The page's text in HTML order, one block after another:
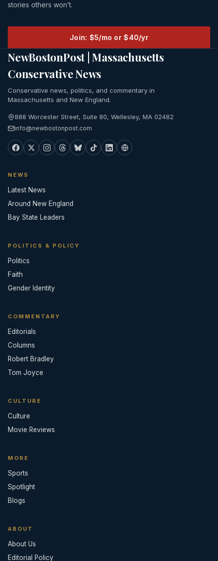
stories others won’t.
Join: $5/mo or $40/yr
NewBostonPost | Massachusetts
Conservative News
Conservative news, politics, and commentary in
Massachusetts and New England.
888 Worcester Street, Suite 80, Wellesley, MA 02482
info@newbostonpost.com
NEWS
Latest News
Around New England
Bay State Leaders
POLITICS & POLICY
Politics
Faith
Gender Identity
COMMENTARY
Editorials
Columns
Robert Bradley
Tom Joyce
CULTURE
Culture
Movie Reviews
MORE
Sports
Spotlight
Blogs
ABOUT
About Us
Editorial Policy